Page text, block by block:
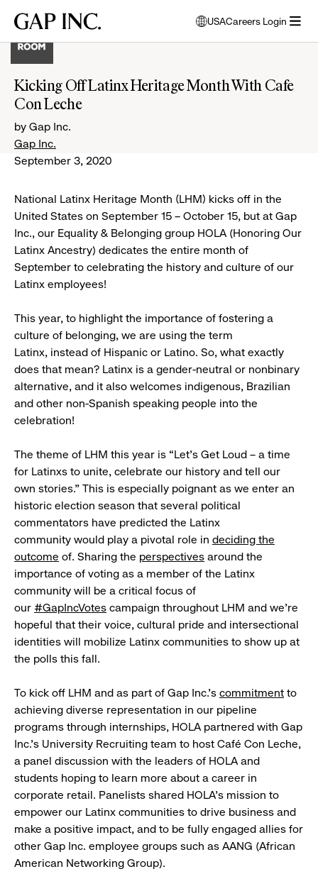
main
main
main
Gap
USA
opens
modal
select
Careers Login
Kicking Off Latinx Heritage Month With Cafe
Con Leche
by Gap Inc.
Gap Inc.
September 3, 2020
National Latinx Heritage Month (LHM) kicks off in the
United States on September 15 – October 15, but at Gap
Inc., our Equality & Belonging group HOLA (Honoring Our
Latinx Ancestry) dedicates the entire month of
September to celebrating the history and culture of our
Latinx employees!
This year, to highlight the importance of fostering a
culture of belonging, we are using the term
Latinx, instead of Hispanic or Latino. So, what exactly
does that mean? Latinx is a gender-neutral or nonbinary
alternative, and it also welcomes indigenous, Brazilian
and other non-Spanish speaking people into the
celebration!
The theme of LHM this year is “Let’s Get Loud – a time
for Latinxs to unite, celebrate our history and tell our
own stories.” This is especially poignant as we enter an
historic election season that several political
commentators have predicted the Latinx
community would play a pivotal role in deciding the
outcome of. Sharing the perspectives around the
importance of voting as a member of the Latinx
community will be a critical focus of
our #GapIncVotes campaign throughout LHM and we're
hopeful that their voice, cultural pride and intersectional
identities will mobilize Latinx communities to show up at
the polls this fall.
To kick off LHM and as part of Gap Inc.’s commitment to
achieving diverse representation in our pipeline
programs through internships, HOLA partnered with Gap
Inc.’s University Recruiting team to host Café Con Leche,
a panel discussion with the leaders of HOLA and
students hoping to learn more about a career in
corporate retail. Panelists shared HOLA’s mission to
empower our Latinx communities to drive business and
make a positive impact, and to be fully engaged allies for
other Gap Inc. employee groups such as AANG (African
American Networking Group).